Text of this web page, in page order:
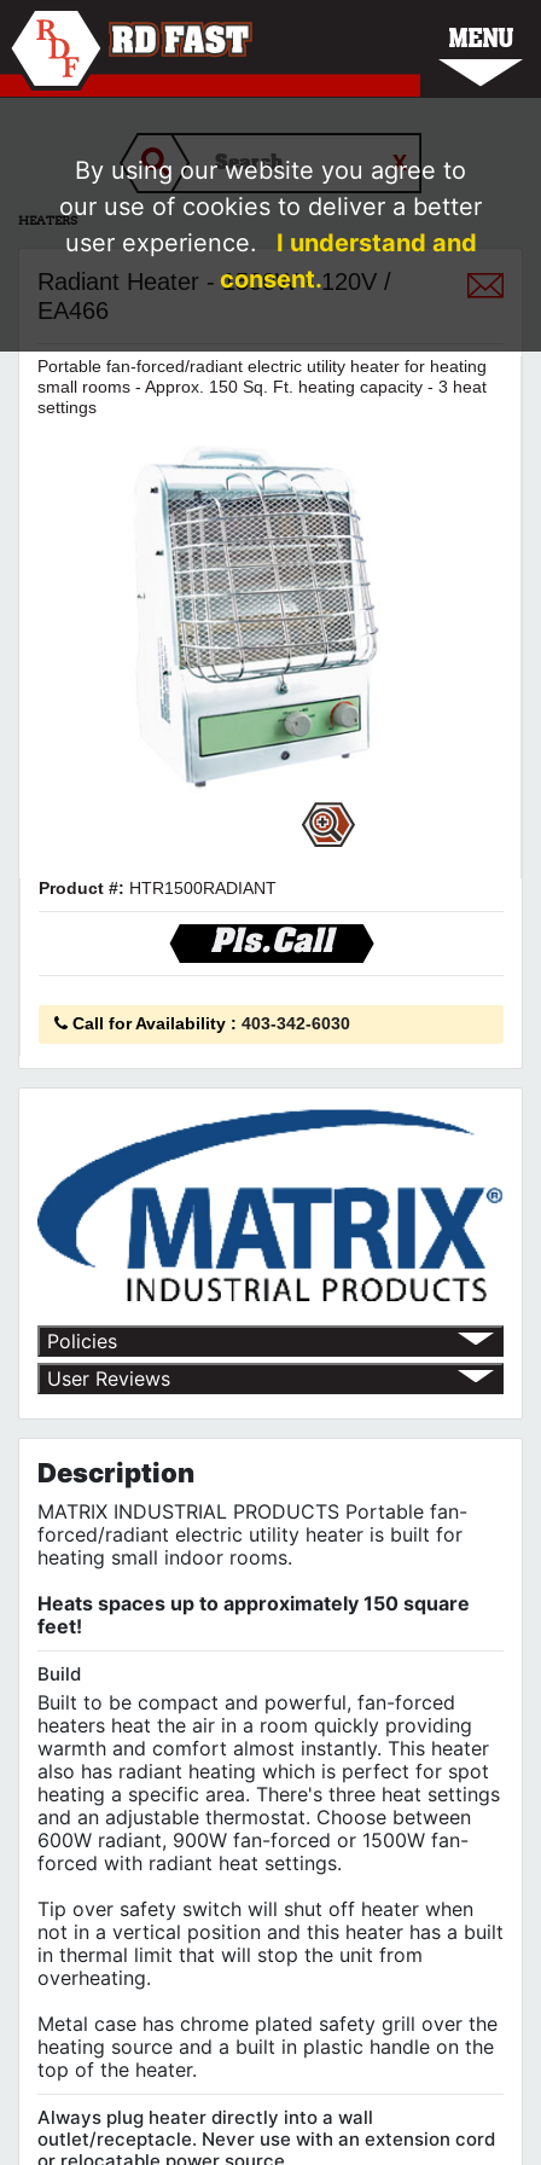
MENU
HEATERS
Radiant Heater - 1500W - 120V /
EA466
Portable fan-forced/radiant electric utility heater for heating
small rooms - Approx. 150 Sq. Ft. heating capacity - 3 heat
settings
Product #: HTR1500RADIANT
Pls.Call
Call for Availability : 403-342-6030
Policies
Red Deer Fasteners' Return Policy
User Reviews
Description
MATRIX INDUSTRIAL PRODUCTS Portable fan-
forced/radiant electric utility heater is built for
heating small indoor rooms.
Heats spaces up to approximately 150 square
feet!
Build
Built to be compact and powerful, fan-forced
heaters heat the air in a room quickly providing
warmth and comfort almost instantly. This heater
also has radiant heating which is perfect for spot
heating a specific area. There's three heat settings
and an adjustable thermostat. Choose between
600W radiant, 900W fan-forced or 1500W fan-
forced with radiant heat settings.
Tip over safety switch will shut off heater when
not in a vertical position and this heater has a built
in thermal limit that will stop the unit from
overheating.
Metal case has chrome plated safety grill over the
heating source and a built in plastic handle on the
top of the heater.
Always plug heater directly into a wall
outlet/receptacle. Never use with an extension cord
or relocatable power source.
By using our website you agree to
our use of cookies to deliver a better
user experience.
I understand and
consent.